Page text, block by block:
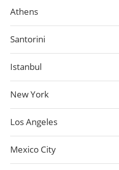
Athens
Santorini
Istanbul
New York
Los Angeles
Mexico City